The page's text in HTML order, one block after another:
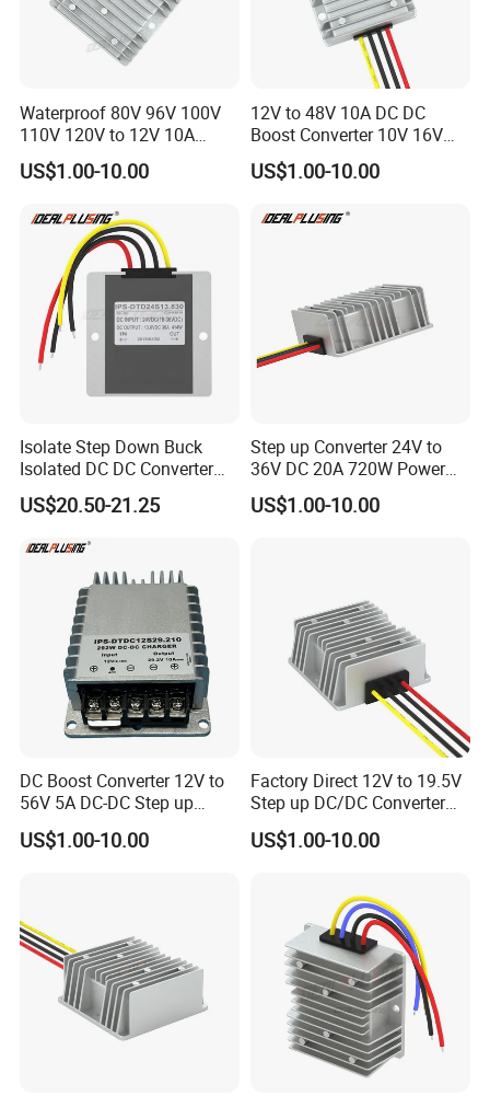
Waterproof 80V 96V 100V
110V 120V to 12V 10A
Isolation DC Step Down
Regulator Converter Power
US$1.00-10.00
12V to 48V 10A DC DC
Boost Converter 10V 16V
18V 24V 36V 48V 12 Volt to
48 Volt 480W Step-up
Electric Cars
US$1.00-10.00
Isolate Step Down Buck
Isolated DC DC Converter
72V to 12V 50V~100V Input
60V 70V 75V 80V 90V 96V
US$20.50-21.25
Step up Converter 24V to
36V DC 20A 720W Power
Module 24 Volt to 36 Volt
DC DC Converter
US$1.00-10.00
DC Boost Converter 12V to
56V 5A DC-DC Step up
Voltage Regulator 280W Car
Power Supply for Electrical
US$1.00-10.00
Factory Direct 12V to 19.5V
Step up DC/DC Converter
10A 195W for Laptops
US$1.00-10.00